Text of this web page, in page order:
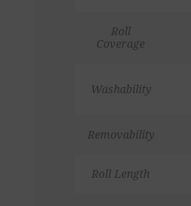
Roll
Coverage
Washability
Removability
Roll Length